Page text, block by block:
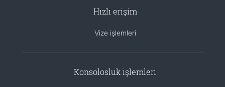
Hızlı erişim
Vize işlemleri
Konsolosluk işlemleri